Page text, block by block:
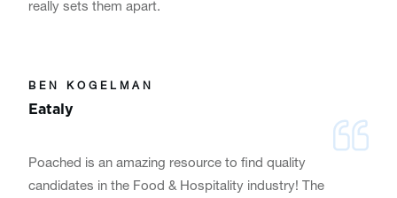
really sets them apart.
BEN KOGELMAN
Eataly
Poached is an amazing resource to find quality
candidates in the Food & Hospitality industry! The